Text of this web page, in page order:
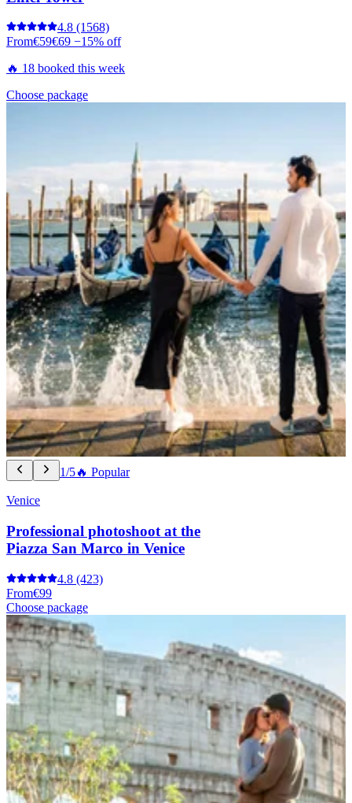
4.8 (1568)
From€59€69 −15% off
🔥 18 booked this week
Choose package
1/5🔥 Popular
Venice
Professional photoshoot at the
Piazza San Marco in Venice
4.8 (423)
From€99
Choose package